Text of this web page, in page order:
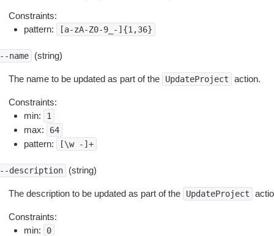
Constraints:
pattern:
[a-zA-Z0-9_-]{1,36}
--name (string)
The name to be updated as part of the UpdateProject action.
Constraints:
min:
1
max: 64
pattern: [\w -]+
--description (string)
The description to be updated as part of the UpdateProject
Constraints:
min:
0